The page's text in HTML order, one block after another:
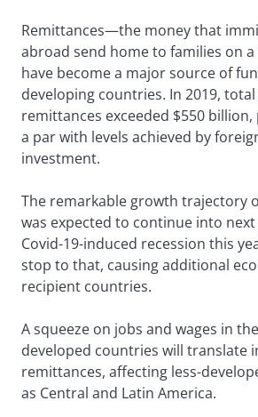
Remittances—the money that
abroad send home to families on
have become a major source of
developing countries. In 2019,
remittances exceeded $550
a par with levels achieved by
investment.
The remarkable growth trajectory
was expected to continue into
Covid-19-induced recession this
stop to that, causing additional
recipient countries.
A squeeze on jobs and wages in
developed countries will translate
remittances, affecting less-
as Central and Latin America.